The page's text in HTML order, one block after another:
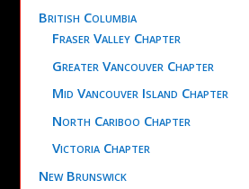
British Columbia
Fraser Valley Chapter
Greater Vancouver Chapter
Mid Vancouver Island Chapter
North Cariboo Chapter
Victoria Chapter
New Brunswick